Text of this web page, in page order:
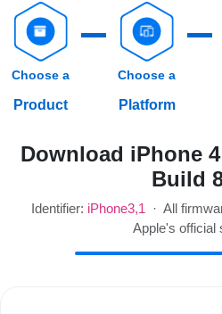
Choose a
Product
Choose a
Platform
Download iPhone
Build
Identifier: iPhone3,1· All
Apple's official